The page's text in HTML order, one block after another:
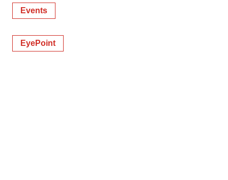
Events
EyePoint